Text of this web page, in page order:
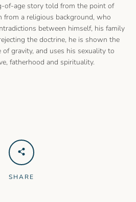
of-age story told from the point of
from a religious background, who
between himself, his family
the doctrine, he is shown the
gravity, and uses his sexuality to
fatherhood and spirituality.
SHARE